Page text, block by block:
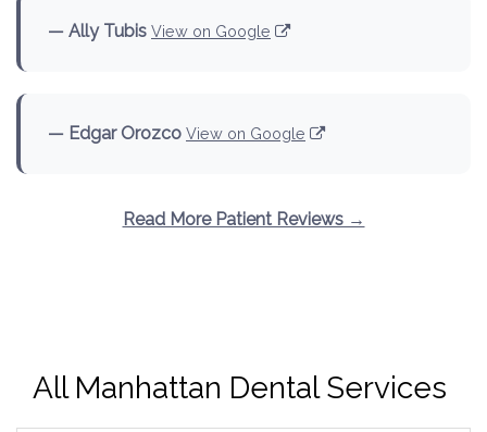
— Ally Tubis View on Google
— Edgar Orozco View on Google
Read More Patient Reviews →
All Manhattan Dental Services